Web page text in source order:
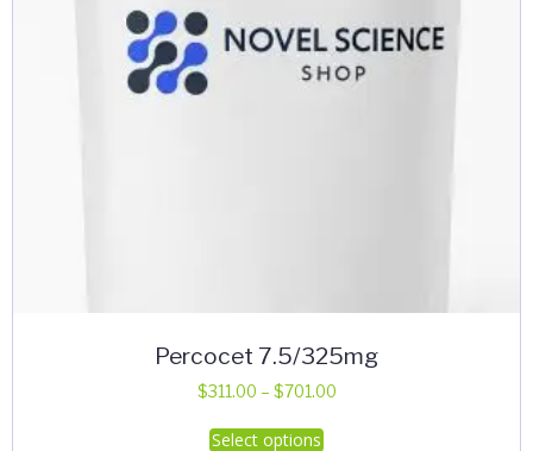
Percocet 7.5/325mg
$311.00 – $701.00Price
Select options
This